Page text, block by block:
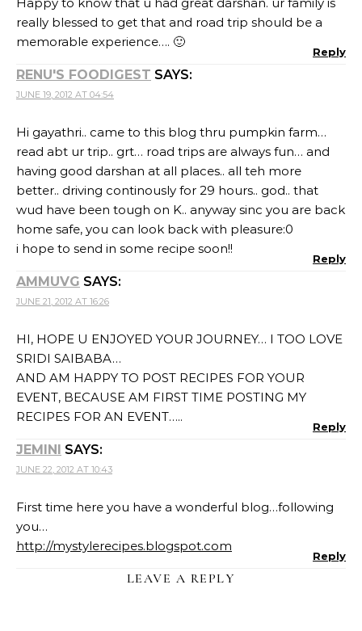
really blessed to get that and road trip should be a
memorable experience…. 🙂
Reply
RENU'S FOODIGEST SAYS:
JUNE 19, 2012 AT 04:54
Hi gayathri.. came to this blog thru pumpkin farm…
read abt ur trip.. grt… road trips are always fun… and
having good darshan at all places.. all teh more
better.. driving continously for 29 hours.. god.. that
wud have been tough on K.. anyway sinc you are back
home safe, you can look back with pleasure:0
i hope to send in some recipe soon!!
Reply
AMMUVG SAYS:
JUNE 21, 2012 AT 16:26
HI, HOPE U ENJOYED YOUR JOURNEY… I TOO LOVE
SRIDI SAIBABA…
AND AM HAPPY TO POST RECIPES FOR YOUR
EVENT, BECAUSE AM FIRST TIME POSTING MY
RECIPES FOR AN EVENT…..
Reply
JEMINI SAYS:
JUNE 22, 2012 AT 10:43
First time here you have a wonderful blog…following
you…
http://mystylerecipes.blogspot.com
Reply
LEAVE A REPLY